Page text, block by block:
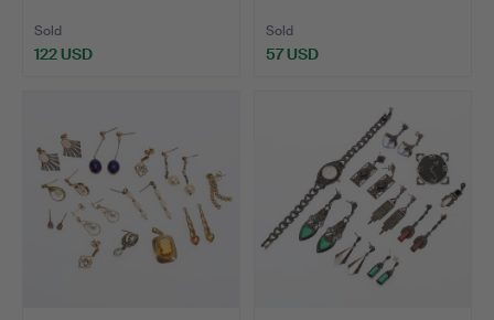
Sold
122 USD
Sold
57 USD